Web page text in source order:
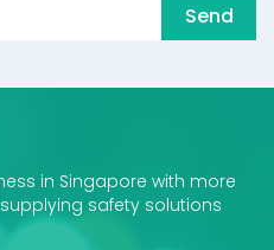
Send
in Singapore with more
safety solutions